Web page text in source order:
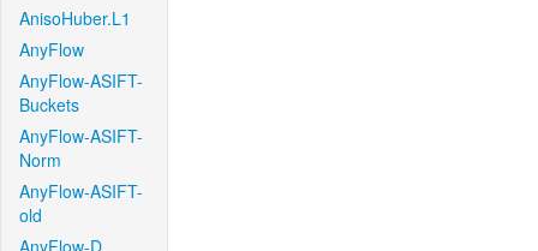
AnisoHuber.L1
AnyFlow
AnyFlow-ASIFT-
Buckets
AnyFlow-ASIFT-
Norm
AnyFlow-ASIFT-
old
AnyFlow-D